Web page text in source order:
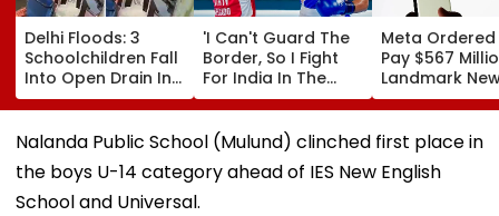
Delhi Floods: 3
Schoolchildren Fall
Into Open Drain In
Jagatpur, Auto
Driver & Locals
Save Lives; Video
'I Can't Guard The
Border, So I Fight
For India In The
Ring': Preeti Pawar
On Army Discipline,
Hepatitis
Comeback & Asian
Games Dream | FPJ
Meta Ordered
Pay $567
Landmark
Mexico Court
Over Harm To
Young
Facebook
Nalanda Public School (Mulund) clinched first place in
the boys U-14 category ahead of IES New English
School and Universal.